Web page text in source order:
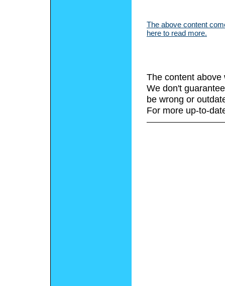
The above content
here to read more.
The content above
We don't
be wrong or
For more up-to-